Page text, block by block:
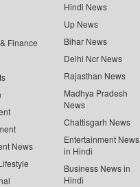
Finance
News
Hindi News
Up News
Bihar News
Delhi Ncr News
Rajasthan News
Madhya Pradesh
News
Chattisgarh News
Entertainment News
in Hindi
Business News in
Hindi